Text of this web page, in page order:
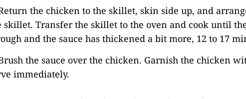
the chicken to the skillet, skin side up, and
skillet. Transfer the skillet to the oven and cook until
and the sauce has thickened a bit more, 12 to 17
the sauce over the chicken. Garnish the chicken
immediately.